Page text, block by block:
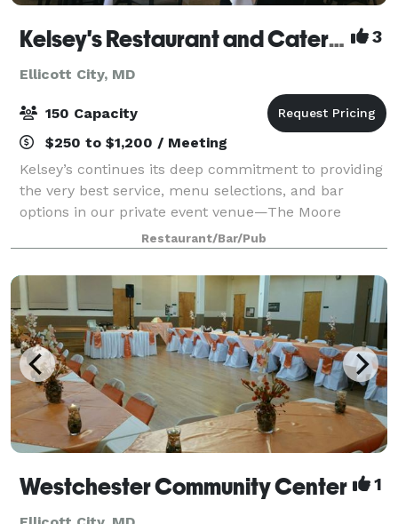
Kelsey's Restaurant and Catering 3
Ellicott City, MD
150 Capacity
$250 to $1,200 / Meeting
Kelsey’s continues its deep commitment to providing
the very best service, menu selections, and bar
options in our private event venue—The Moore
Room. Our beautifully decorated and private room is
perfect for up to 100 seated guests or 120
Restaurant/Bar/Pub
Westchester Community Center 1